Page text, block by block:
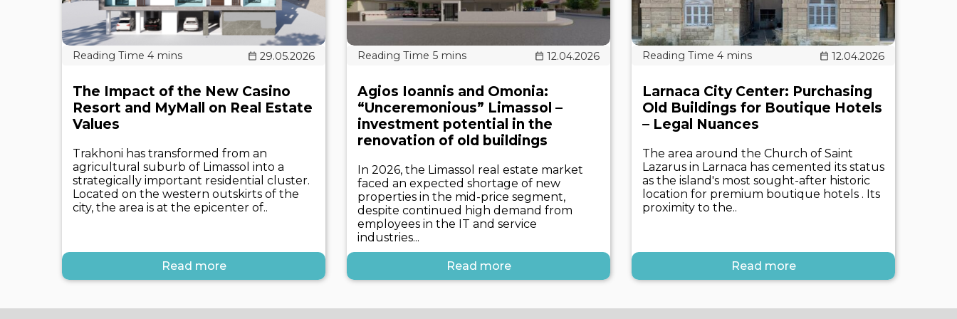
29.05.2026
The Impact of the New Casino
Resort and MyMall on Real Estate
Values
Trakhoni has transformed from an
agricultural suburb of Limassol into a
strategically important residential cluster.
Located on the western outskirts of the
city, the area is at the epicenter of..
Read more
12.04.2026
Agios Ioannis and Omonia:
“Unceremonious” Limassol –
investment potential in the
renovation of old buildings
In 2026, the Limassol real estate market
faced an expected shortage of new
properties in the mid-price segment,
despite continued high demand from
employees in the IT and service
industries...
Read more
12.04.2026
Larnaca City Center: Purchasing
Old Buildings for Boutique Hotels
– Legal Nuances
The area around the Church of Saint
Lazarus in Larnaca has cemented its status
as the island's most sought-after historic
location for premium boutique hotels . Its
proximity to the..
Read more